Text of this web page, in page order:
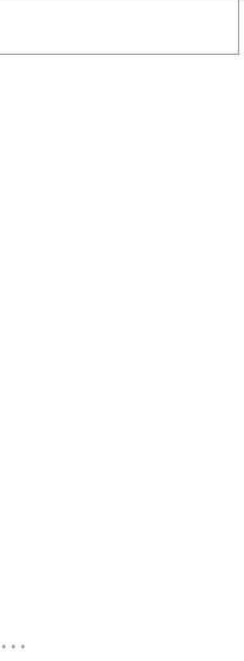
...